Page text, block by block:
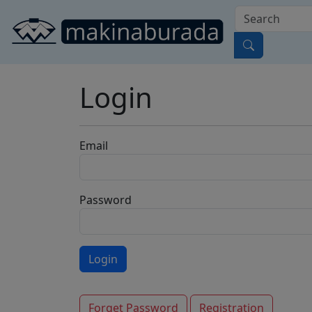
Login
Email
Password
Forget Password Registration